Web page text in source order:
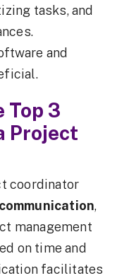
tasks, and
and
Top 3
Project
coordinator
communication,
management
on time and
facilitates